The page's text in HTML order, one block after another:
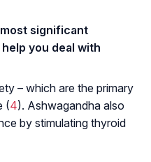
significant
you deal with
– which are the primary
(4). Ashwagandha also
by stimulating thyroid